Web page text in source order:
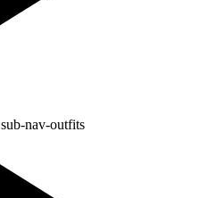
sub-nav-outfits